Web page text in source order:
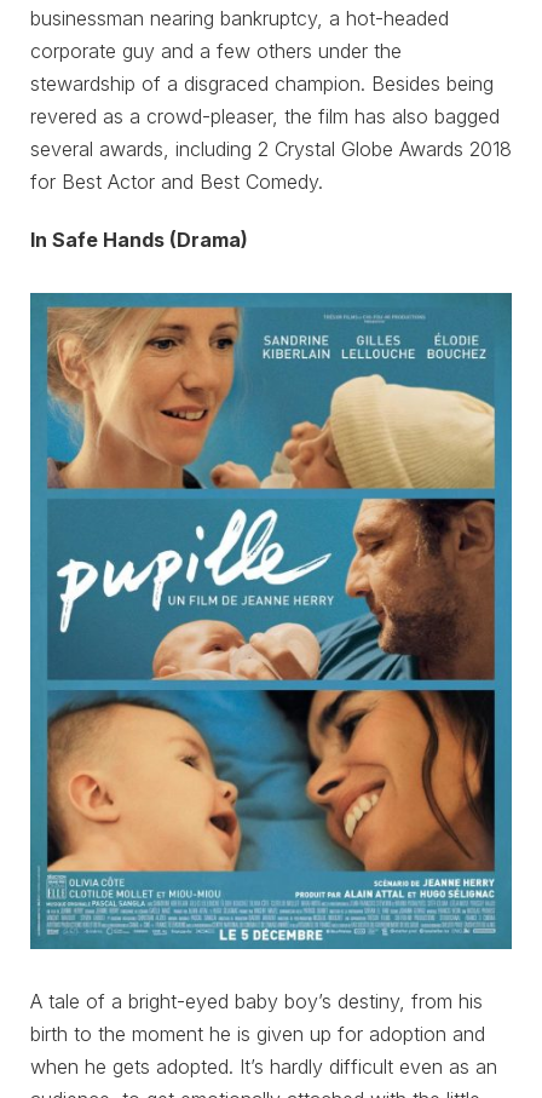
businessman nearing bankruptcy, a hot-headed
corporate guy and a few others under the
stewardship of a disgraced champion. Besides being
revered as a crowd-pleaser, the film has also bagged
several awards, including 2 Crystal Globe Awards 2018
for Best Actor and Best Comedy.
In Safe Hands (Drama)
A tale of a bright-eyed baby boy’s destiny, from his
birth to the moment he is given up for adoption and
when he gets adopted. It’s hardly difficult even as an